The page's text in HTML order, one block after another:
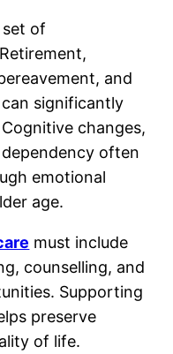
of
and
significantly
changes,
often
emotional
age.
must include
counselling, and
Supporting
preserve
of life.